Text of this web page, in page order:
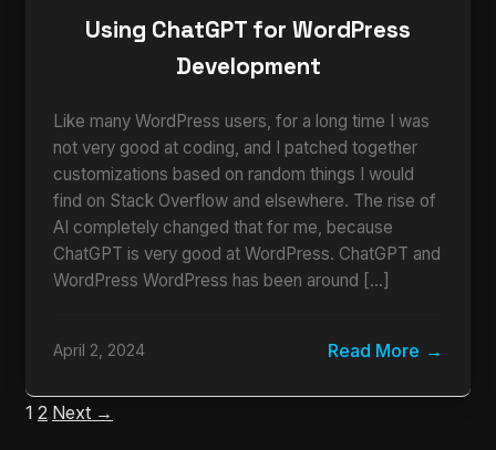
Using ChatGPT for WordPress
Development
Like many WordPress users, for a long time I was
not very good at coding, and I patched together
customizations based on random things I would
find on Stack Overflow and elsewhere. The rise of
AI completely changed that for me, because
ChatGPT is very good at WordPress. ChatGPT and
WordPress WordPress has been around […]
April 2, 2024 Read More
1 2 Next →